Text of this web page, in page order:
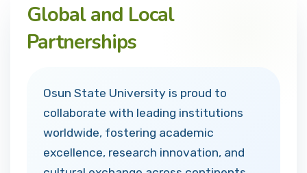
Global and Local
Partnerships
Osun State University is proud to
collaborate with leading institutions
worldwide, fostering academic
excellence, research innovation, and